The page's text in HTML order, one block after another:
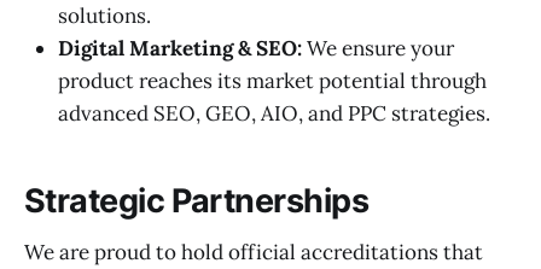
solutions.
Digital Marketing & SEO:We ensure your
product reaches its market potential through
advanced SEO, GEO, AIO, and PPC strategies.
Strategic Partnerships
We are proud to hold official accreditations that